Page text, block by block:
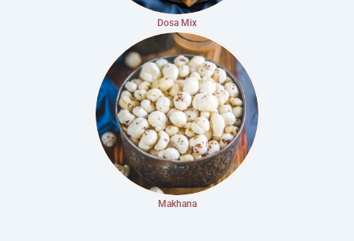
Dosa Mix
Makhana